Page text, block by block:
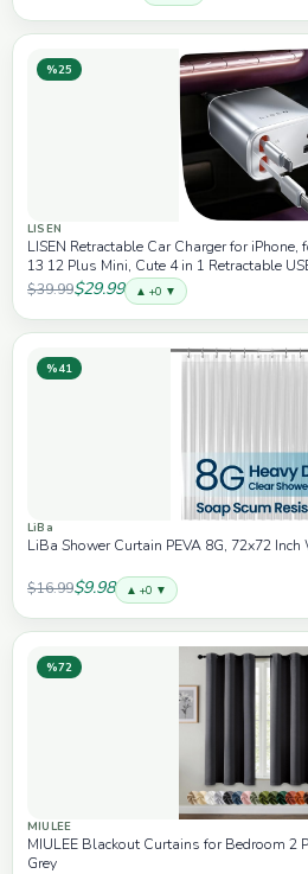
%25
LISEN
LISEN Retractable Car Charger for iPhone,
13 12 Plus Mini, Cute 4 in 1 Retractable
for Women Men, 84W Fast Charging Car
$39.99$29.99 ▲ +0 ▼
%41
LiBa
LiBa Shower Curtain PEVA 8G, 72x72
$16.99$9.98 ▲ +0 ▼
%72
MIULEE
MIULEE Blackout Curtains for Bedroom 2
Grey